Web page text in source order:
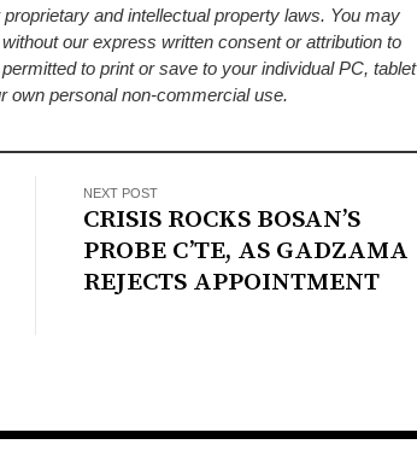
and intellectual property laws. You may
our express written consent or attribution to
to print or save to your individual PC, tablet
own personal non-commercial use.
NEXT POST
CRISIS ROCKS BOSAN’S
PROBE C’TE, AS GADZAMA
REJECTS APPOINTMENT